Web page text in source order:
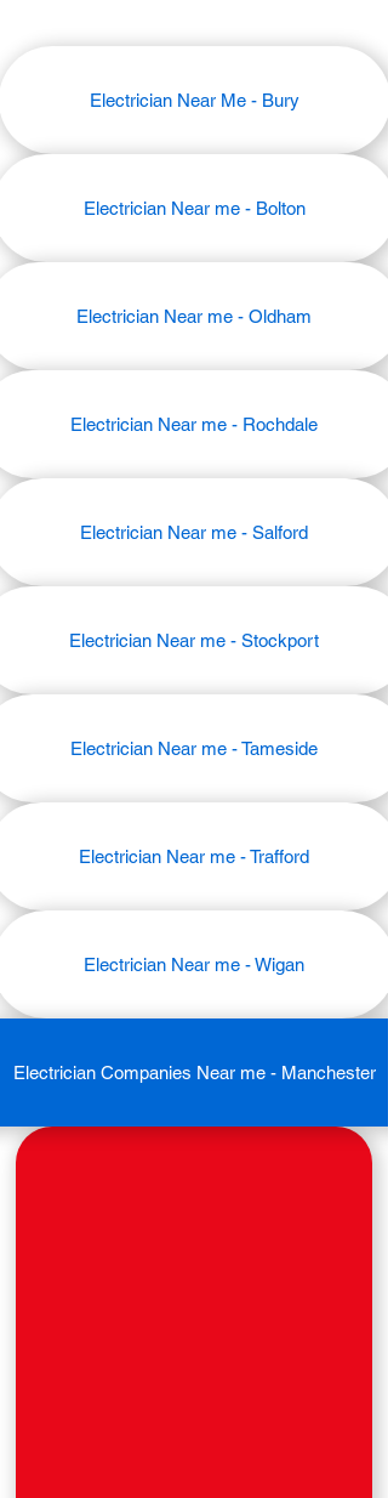
Electrician Near Me - Bury
Electrician Near me - Bolton
Electrician Near me - Oldham
Electrician Near me - Rochdale
Electrician Near me - Salford
Electrician Near me - Stockport
Electrician Near me - Tameside
Electrician Near me - Trafford
Electrician Near me - Wigan
Electrician Companies Near me - Manchester